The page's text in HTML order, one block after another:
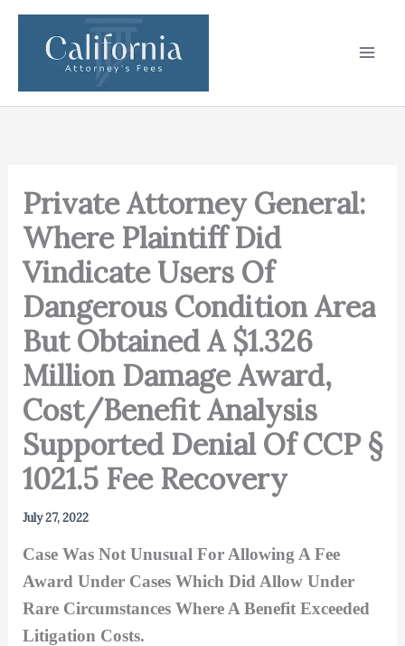
Skip
content
Private Attorney General:
Where Plaintiff Did
Vindicate Users Of
Dangerous Condition Area
But Obtained A $1.326
Million Damage Award,
Cost/Benefit Analysis
Supported Denial Of CCP §
1021.5 Fee Recovery
July 27, 2022
Case Was Not Unusual For Allowing A Fee
Award Under Cases Which Did Allow Under
Rare Circumstances Where A Benefit Exceeded
Litigation Costs.